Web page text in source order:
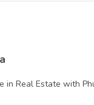
in Real Estate with